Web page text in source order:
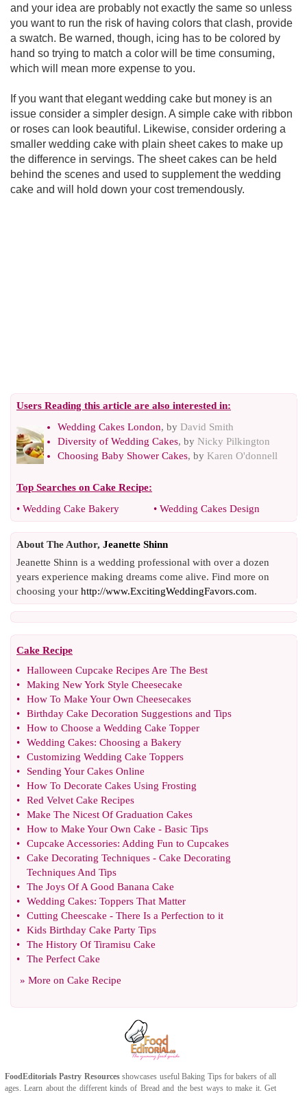
and your idea are probably not exactly the same so unless
you want to run the risk of having colors that clash, provide
a swatch. Be warned, though, icing has to be colored by
hand so trying to match a color will be time consuming,
which will mean more expense to you.
If you want that elegant wedding cake but money is an
issue consider a simpler design. A simple cake with ribbon
or roses can look beautiful. Likewise, consider ordering a
smaller wedding cake with plain sheet cakes to make up
the difference in servings. The sheet cakes can be held
behind the scenes and used to supplement the wedding
cake and will hold down your cost tremendously.
Users Reading this article are also interested in:
Wedding Cakes London, by David Smith
Diversity of Wedding Cakes, by Nicky Pilkington
Choosing Baby Shower Cakes, by Karen O'donnell
Top Searches on Cake Recipe:
• Wedding Cake Bakery • Wedding Cakes Design
About The Author, Jeanette Shinn
Jeanette Shinn is a wedding professional with over a dozen
years experience making dreams come alive. Find more on
choosing your http://www.ExcitingWeddingFavors.com.
Cake Recipe
•
Halloween Cupcake Recipes Are The Best
•
Making New York Style Cheesecake
•
How To Make Your Own Cheesecakes
•
Birthday Cake Decoration Suggestions and Tips
•
How to Choose a Wedding Cake Topper
•
Wedding Cakes: Choosing a Bakery
•
Customizing Wedding Cake Toppers
•
Sending Your Cakes Online
•
How To Decorate Cakes Using Frosting
•
Red Velvet Cake Recipes
•
Make The Nicest Of Graduation Cakes
•
How to Make Your Own Cake - Basic Tips
•
Cupcake Accessories: Adding Fun to Cupcakes
•
Cake Decorating Techniques - Cake Decorating
Techniques And Tips
•
The Joys Of A Good Banana Cake
•
Wedding Cakes: Toppers That Matter
•
Cutting Cheescake - There Is a Perfection to it
•
Kids Birthday Cake Party Tips
•
The History Of Tiramisu Cake
•
The Perfect Cake
» More on Cake Recipe
FoodEditorials Pastry Resourcesshowcases usefulBaking Tipsfor bakers of all
ages. Learn about the different kinds of Breadand the best ways to make it. Get